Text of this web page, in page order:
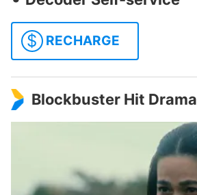
$ RECHARGE
Blockbuster Hit Drama